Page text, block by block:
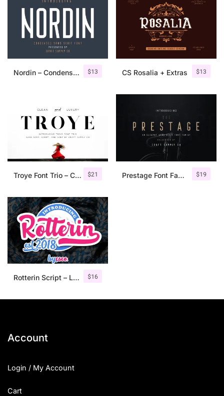
$13
Nordin – Condensed Sans Serif $13
CS Rosalia + Extras
$21
Troye Font Trio – Clean & Luxury $19
Prestage Font Family
$16
Rotterin Script – Layered Font
Account
Login / My Account
Cart